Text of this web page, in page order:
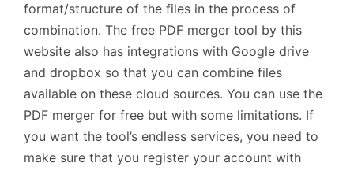
format/structure of the files in the process of
combination. The free PDF merger tool by this
website also has integrations with Google drive
and dropbox so that you can combine files
available on these cloud sources. You can use the
PDF merger for free but with some limitations. If
you want the tool’s endless services, you need to
make sure that you register your account with